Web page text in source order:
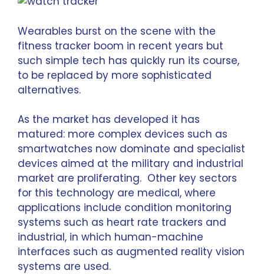
Wearables burst on the scene with the
fitness tracker boom in recent years but
such simple tech has quickly run its course,
to be replaced by more sophisticated
alternatives.
As the market has developed it has
matured: more complex devices such as
smartwatches now dominate and specialist
devices aimed at the military and industrial
market are proliferating. Other key sectors
for this technology are medical, where
applications include condition monitoring
systems such as heart rate trackers and
industrial, in which human-machine
interfaces such as augmented reality vision
systems are used.